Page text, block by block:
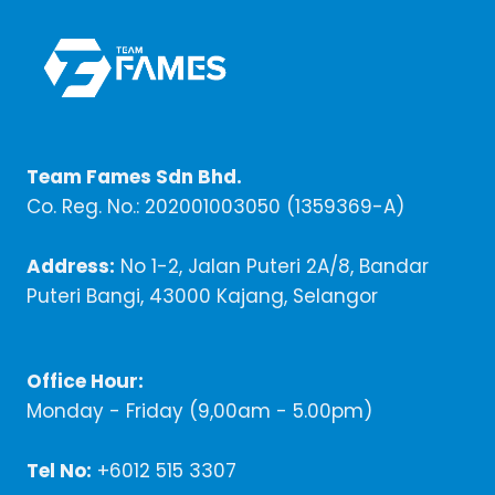
Team Fames Sdn Bhd.
Co. Reg. No.: 202001003050 (1359369-A)
Address: No 1-2, Jalan Puteri 2A/8, Bandar
Puteri Bangi, 43000 Kajang, Selangor
Office Hour:
Monday - Friday (9,00am - 5.00pm)
Tel No: +6012 515 3307